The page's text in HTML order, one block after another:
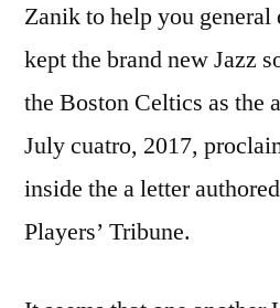
Zanik to help you
kept the brand new Jazz
the Boston Celtics as the
July cuatro, 2017,
inside the a letter
Players’ Tribune.